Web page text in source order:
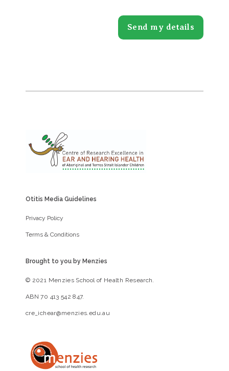
Send my details
Otitis Media Guidelines
Privacy Policy
Terms & Conditions
Brought to you by Menzies
© 2021 Menzies School of Health Research.
ABN 70 413 542 847.
cre_ichear@menzies.edu.au